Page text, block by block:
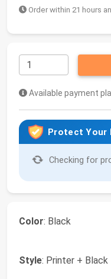
Order within 21 hours
Available payment
Protect Your
Checking for
Color: Black
Style: Printer + Black